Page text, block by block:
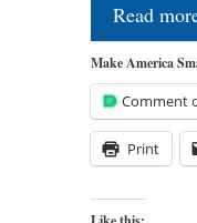
Read
Make America
Comment
Print